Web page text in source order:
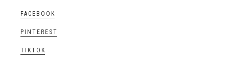
FACEBOOK
PINTEREST
TIKTOK